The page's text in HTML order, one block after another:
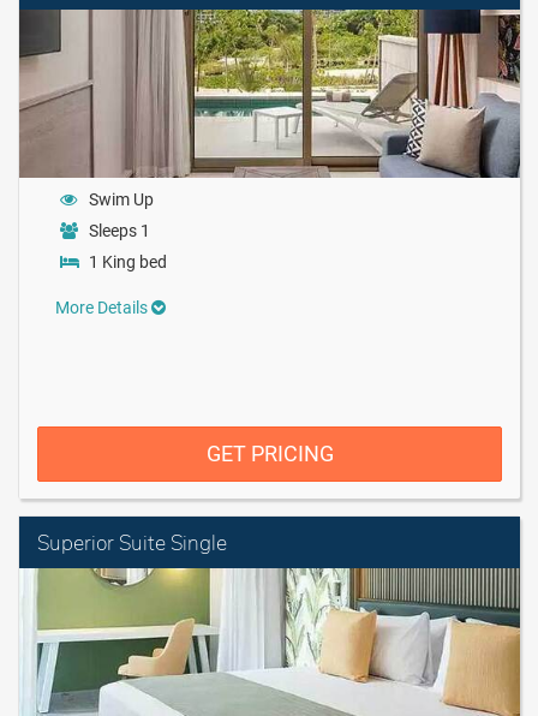
Swim Up
Sleeps 1
1 King bed
More Details
GET PRICING
Superior Suite Single